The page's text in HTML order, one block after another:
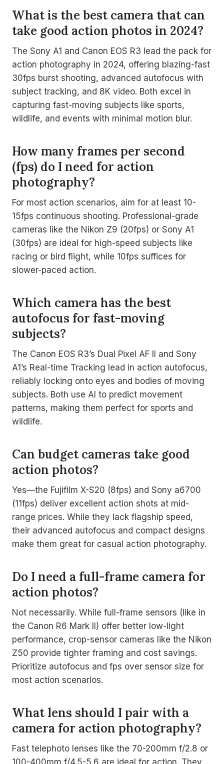
What is the best camera that can
take good action photos in 2024?
The Sony A1 and Canon EOS R3 lead the pack for
action photography in 2024, offering blazing-fast
30fps burst shooting, advanced autofocus with
subject tracking, and 8K video. Both excel in
capturing fast-moving subjects like sports,
wildlife, and events with minimal motion blur.
How many frames per second
(fps) do I need for action
photography?
For most action scenarios, aim for at least 10-
15fps continuous shooting. Professional-grade
cameras like the Nikon Z9 (20fps) or Sony A1
(30fps) are ideal for high-speed subjects like
racing or bird flight, while 10fps suffices for
slower-paced action.
Which camera has the best
autofocus for fast-moving
subjects?
The Canon EOS R3’s Dual Pixel AF II and Sony
A1’s Real-time Tracking lead in action autofocus,
reliably locking onto eyes and bodies of moving
subjects. Both use AI to predict movement
patterns, making them perfect for sports and
wildlife.
Can budget cameras take good
action photos?
Yes—the Fujifilm X-S20 (8fps) and Sony a6700
(11fps) deliver excellent action shots at mid-
range prices. While they lack flagship speed,
their advanced autofocus and compact designs
make them great for casual action photography.
Do I need a full-frame camera for
action photos?
Not necessarily. While full-frame sensors (like in
the Canon R6 Mark II) offer better low-light
performance, crop-sensor cameras like the Nikon
Z50 provide tighter framing and cost savings.
Prioritize autofocus and fps over sensor size for
most action scenarios.
What lens should I pair with a
camera for action photography?
Fast telephoto lenses like the 70-200mm f/2.8 or
100-400mm f/4.5-5.6 are ideal for action. They